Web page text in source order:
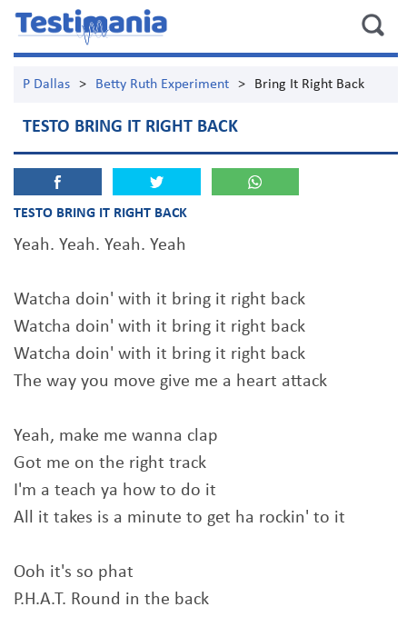
P Dallas > Betty Ruth Experiment > Bring It Right Back
TESTO BRING IT RIGHT BACK
TESTO BRING IT RIGHT BACK
Yeah. Yeah. Yeah. Yeah
Watcha doin' with it bring it right back
Watcha doin' with it bring it right back
Watcha doin' with it bring it right back
The way you move give me a heart attack
Yeah, make me wanna clap
Got me on the right track
I'm a teach ya how to do it
All it takes is a minute to get ha rockin' to it
Ooh it's so phat
P.H.A.T. Round in the back